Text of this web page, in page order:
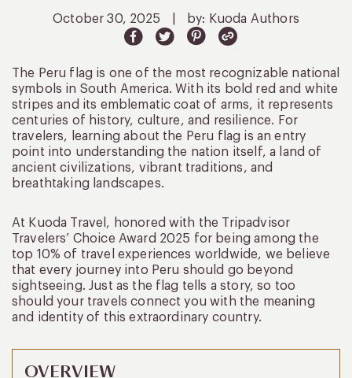
October 30, 2025 by: Kuoda Authors
The Peru flag is one of the most recognizable national
symbols in South America. With its bold red and white
stripes and its emblematic coat of arms, it represents
centuries of history, culture, and resilience. For
travelers, learning about the Peru flag is an entry
point into understanding the nation itself, a land of
ancient civilizations, vibrant traditions, and
breathtaking landscapes.
At Kuoda Travel, honored with the Tripadvisor
Travelers’ Choice Award 2025 for being among the
top 10% of travel experiences worldwide, we believe
that every journey into Peru should go beyond
sightseeing. Just as the flag tells a story, so too
should your travels connect you with the meaning
and identity of this extraordinary country.
OVERVIEW